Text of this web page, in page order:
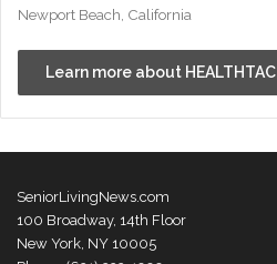
Newport Beach, California
Learn more about HEALTHTAC
SeniorLivingNews.com
100 Broadway, 14th Floor
New York, NY 10005